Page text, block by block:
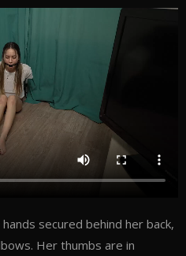
secured behind her back,
Her thumbs are in